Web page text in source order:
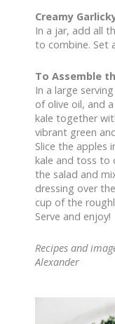
Creamy
In a jar, add all
to combine. Set
To Assemble
In a large
of olive oil, and
kale together
vibrant green
Slice the apples
kale and toss to
the salad and
dressing over
cup of the
Serve and enjoy!
Recipes and
Alexander